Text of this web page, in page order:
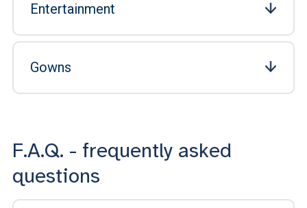
Entertainment
Gowns
F.A.Q. - frequently asked
questions